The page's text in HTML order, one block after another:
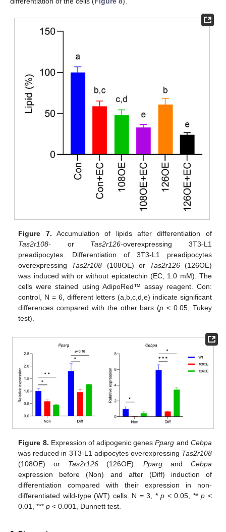
Figure 7. Accumulation of lipids after differentiation of
Tas2r108- or Tas2r126-overexpressing 3T3-L1
preadipocytes. Differentiation of 3T3-L1 preadipocytes
overexpressing Tas2r108 (108OE) or Tas2r126(126OE)
was induced with or without epicatechin (EC, 1.0 mM). The
cells were stained using AdipoRed™ assay reagent. Con:
control, N = 6, different letters (a,b,c,d,e) indicate significant
differences compared with the other bars (p < 0.05, Tukey
test).
Figure 8. Expression of adipogenic genesPparg and Cebpa
was reduced in 3T3-L1 adipocytes overexpressing Tas2r108
(108OE) or Tas2r126(126OE).Pparg and Cebpa
expression before (Non) and after (Diff) induction of
differentiation compared with their expression in non-
differentiated wild-type (WT) cells. N = 3, *p < 0.05, **p <
0.01, ***p < 0.001, Dunnett test.